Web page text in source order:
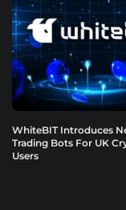
WhiteBIT Introduces
Trading Bots For UK
Users